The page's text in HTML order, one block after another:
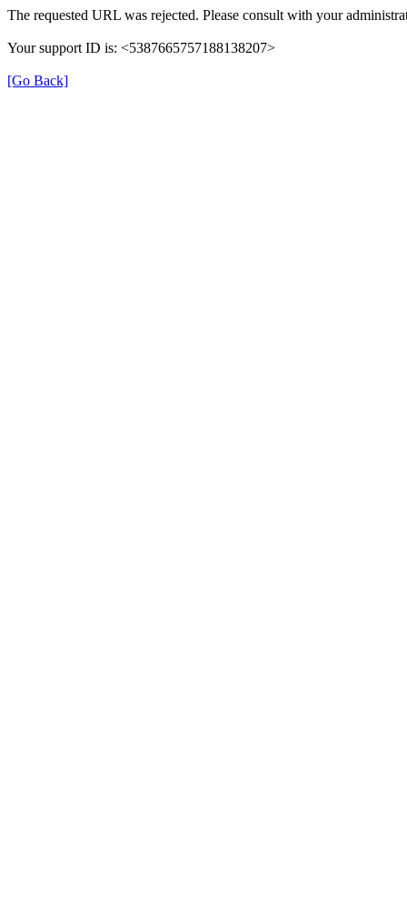
The requested URL was rejected. Please consult with your
Your support ID is: <5387665757188138207>
[Go Back]